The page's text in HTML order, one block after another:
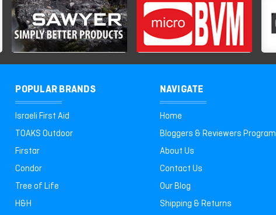
POPULAR BRANDS
Israeli First Aid
TOAKS Outdoor
Firstar
Condor
Tree of Life
H&H
NAVIGATE
Home
Bloggers & Reviewers Program
About Us
Contact Us
Our Blog
Shipping & Returns